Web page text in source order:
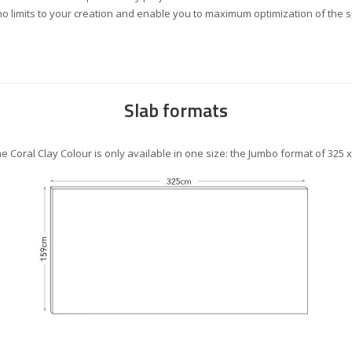
limits to your creation and enable you to maximum optimization of the
Slab formats
Coral Clay Colour is only available in one size: the Jumbo format of 325 х